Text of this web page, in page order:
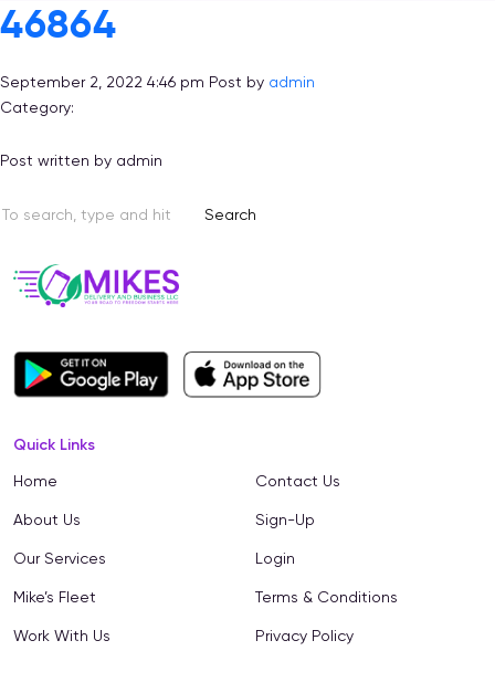
46864
September 2, 2022 4:46 pm Post by admin
Category:
Post written by admin
Search
Quick Links
Home
About Us
Our Services
Mike’s Fleet
Work With Us
Contact Us
Sign-Up
Login
Terms & Conditions
Privacy Policy